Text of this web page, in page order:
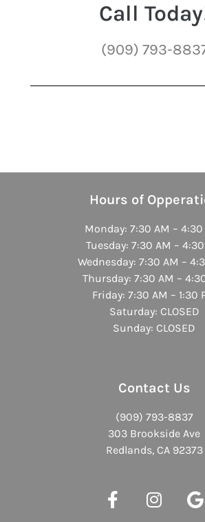
Call
(909) 793-
Hours of
Monday: 7:30 AM – 4:30
Tuesday: 7:30 AM –
Wednesday: 7:30 AM –
Thursday: 7:30 AM –
Friday: 7:30 AM – 1:30
Saturday: CLOSED
Sunday: CLOSED
Contact Us
(909) 793-8837
303 Brookside Ave
Redlands, CA 92373